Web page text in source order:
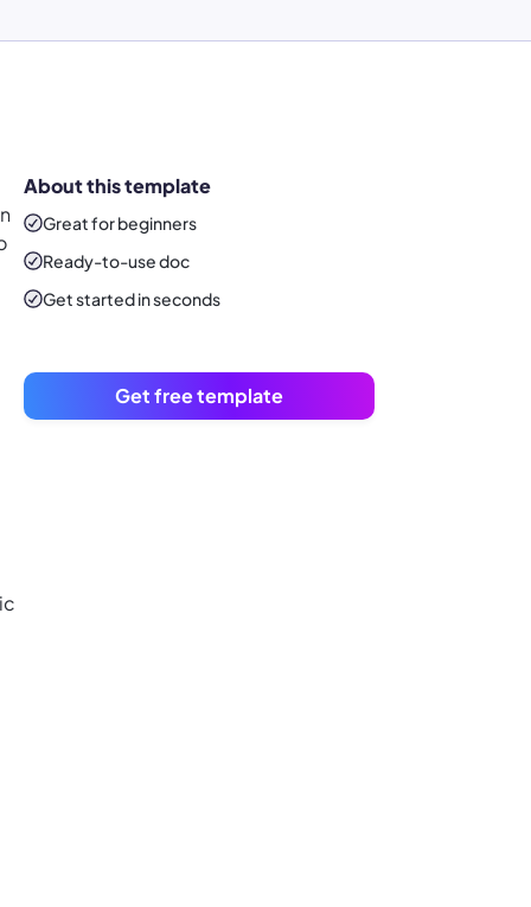
About this template
Great for beginners
Ready-to-usedoc
Get started in seconds
Get free template